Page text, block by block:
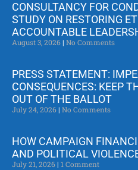
CONSULTANCY FOR
STUDY ON RESTORING
ACCOUNTABLE
August 3, 2026 No Comments
PRESS STATEMENT:
CONSEQUENCES: KEEP
OUT OF THE BALLOT
July 24, 2026 No Comments
HOW CAMPAIGN
AND POLITICAL
July 21, 2026 1 Comment